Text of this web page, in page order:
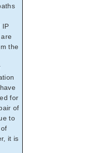
IP
the
for
of
to
it is